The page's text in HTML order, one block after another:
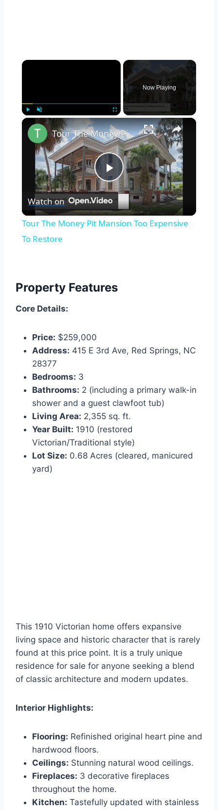
×
Unmute
Now Playing
×
Play
Video
Tour The Money Pit Mansion Too Expensive To Restore
Watch on
Tour The Money Pit Mansion Too Expensive
To Restore
Property Features
Core Details:
Price: $259,000
Address: 415 E 3rd Ave, Red Springs, NC
28377
Bedrooms: 3
Bathrooms: 2 (including a primary walk-in
shower and a guest clawfoot tub)
Living Area: 2,355 sq. ft.
Year Built: 1910 (restored
Victorian/Traditional style)
Lot Size: 0.68 Acres (cleared, manicured
yard)
This 1910 Victorian home offers expansive
living space and historic character that is rarely
found at this price point. It is a truly unique
residence for sale for anyone seeking a blend
of classic architecture and modern updates.
Interior Highlights:
Flooring: Refinished original heart pine and
hardwood floors.
Ceilings: Stunning natural wood ceilings.
Fireplaces: 3 decorative fireplaces
throughout the home.
Kitchen: Tastefully updated with stainless